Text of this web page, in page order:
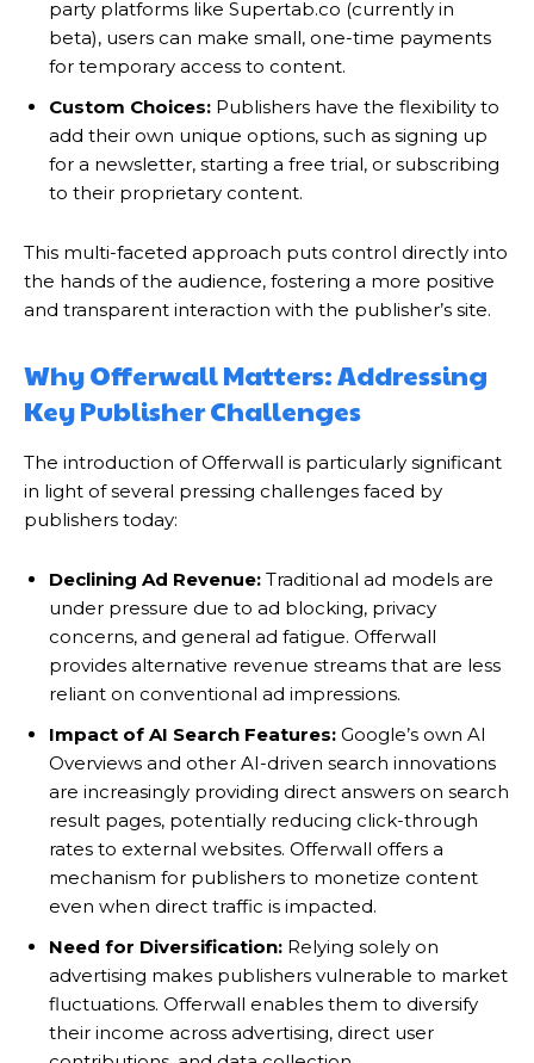
party platforms like Supertab.co (currently in
beta), users can make small, one-time payments
for temporary access to content.
Custom Choices: Publishers have the flexibility to
add their own unique options, such as signing up
for a newsletter, starting a free trial, or subscribing
to their proprietary content.
This multi-faceted approach puts control directly into
the hands of the audience, fostering a more positive
and transparent interaction with the publisher’s site.
Why Offerwall Matters: Addressing
Key Publisher Challenges
The introduction of Offerwall is particularly significant
in light of several pressing challenges faced by
publishers today:
Declining Ad Revenue: Traditional ad models are
under pressure due to ad blocking, privacy
concerns, and general ad fatigue. Offerwall
provides alternative revenue streams that are less
reliant on conventional ad impressions.
Impact of AI Search Features: Google’s own AI
Overviews and other AI-driven search innovations
are increasingly providing direct answers on search
result pages, potentially reducing click-through
rates to external websites. Offerwall offers a
mechanism for publishers to monetize content
even when direct traffic is impacted.
Need for Diversification: Relying solely on
advertising makes publishers vulnerable to market
fluctuations. Offerwall enables them to diversify
their income across advertising, direct user